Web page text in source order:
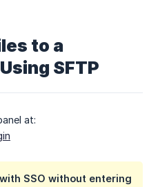
to a
SFTP
at:
SSO without entering